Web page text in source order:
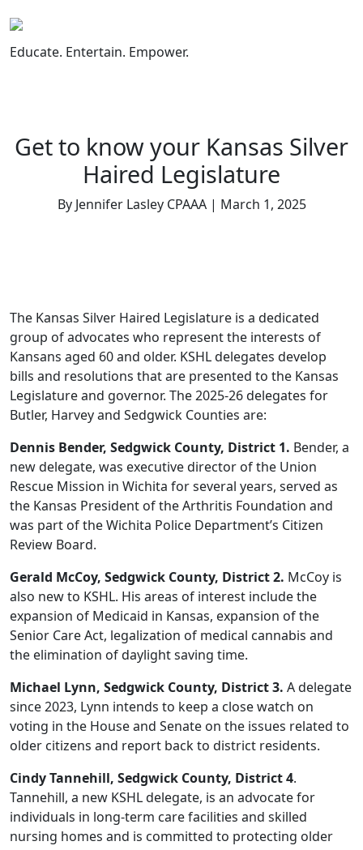
to
content
Educate. Entertain. Empower.
Get to know your Kansas Silver
Haired Legislature
By Jennifer Lasley CPAAA | March 1, 2025
The Kansas Silver Haired Legislature is a dedicated
group of advocates who represent the interests of
Kansans aged 60 and older. KSHL delegates develop
bills and resolutions that are presented to the Kansas
Legislature and governor. The 2025-26 delegates for
Butler, Harvey and Sedgwick Counties are:
Dennis Bender, Sedgwick County, District 1. Bender, a
new delegate, was executive director of the Union
Rescue Mission in Wichita for several years, served as
the Kansas President of the Arthritis Foundation and
was part of the Wichita Police Department’s Citizen
Review Board.
Gerald McCoy, Sedgwick County, District 2. McCoy is
also new to KSHL. His areas of interest include the
expansion of Medicaid in Kansas, expansion of the
Senior Care Act, legalization of medical cannabis and
the elimination of daylight saving time.
Michael Lynn, Sedgwick County, District 3. A delegate
since 2023, Lynn intends to keep a close watch on
voting in the House and Senate on the issues related to
older citizens and report back to district residents.
Cindy Tannehill, Sedgwick County, District 4.
Tannehill, a new KSHL delegate, is an advocate for
individuals in long-term care facilities and skilled
nursing homes and is committed to protecting older